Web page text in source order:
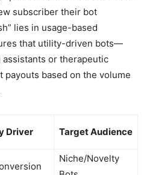
subscriber their bot
lies in usage-based
that utility-driven bots—
or therapeutic
based on the volume
Driver Target Audience
Niche/Novelty